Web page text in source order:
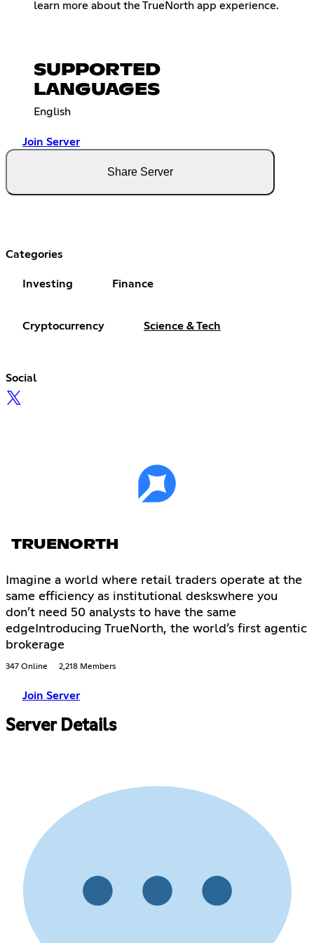
learn more about the TrueNorth app experience.
SUPPORTED
LANGUAGES
English
Join Server
Share Server
Categories
Investing Finance
Cryptocurrency Science & Tech
Social
TRUENORTH
Imagine a world where retail traders operate at the
same efficiency as institutional deskswhere you
don’t need 50 analysts to have the same
edgeIntroducing TrueNorth, the world’s first agentic
brokerage
347 Online 2,218 Members
Join Server
Server Details